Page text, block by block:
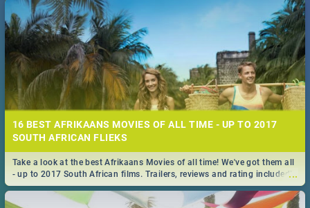
16 BEST AFRIKAANS MOVIES OF ALL TIME - UP TO 2017
SOUTH AFRICAN FLIEKS
...
Take a look at the best Afrikaans Movies of all time! We've got them all
- up to 2017 South African films. Trailers, reviews and rating included! -
you're welcome.